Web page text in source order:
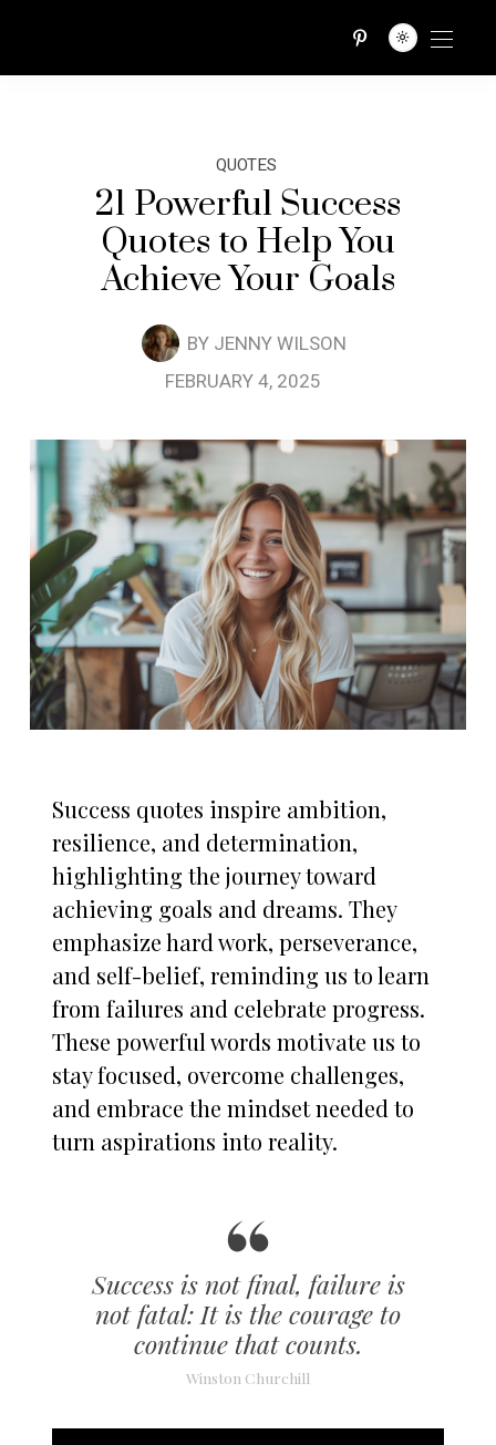
QUOTES
21 Powerful Success
Quotes to Help You
Achieve Your Goals
BY JENNY WILSON
FEBRUARY 4, 2025
Success quotes inspire ambition,
resilience, and determination,
highlighting the journey toward
achieving goals and dreams. They
emphasize hard work, perseverance,
and self-belief, reminding us to learn
from failures and celebrate progress.
These powerful words motivate us to
stay focused, overcome challenges,
and embrace the mindset needed to
turn aspirations into reality.
Success is not final, failure is
not fatal: It is the courage to
continue that counts.
Winston Churchill